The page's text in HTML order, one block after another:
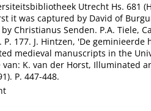
Utrecht Hs. 681
it was captured by David of
Christianus Senden. P.A. Tiele,
P. 177. J. Hintzen, 'De
medieval manuscripts in the
van: K. van der Horst,
P. 447-448.